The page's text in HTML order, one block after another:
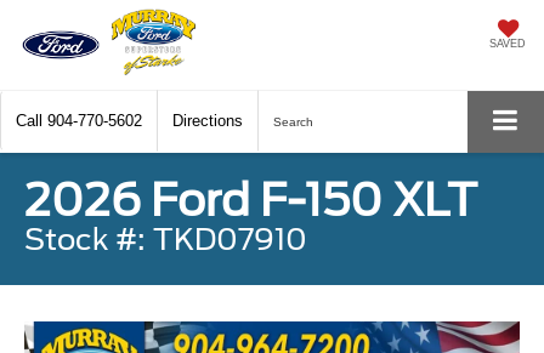
SAVED
Call 904-770-5602 Directions Search
2026 Ford F-150 XLT
Stock #: TKD07910